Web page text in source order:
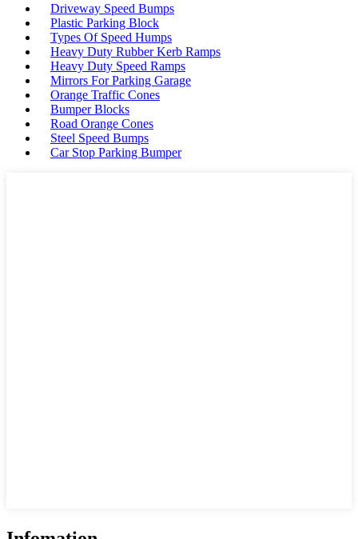
Driveway Speed Bumps
Plastic Parking Block
Types Of Speed Humps
Heavy Duty Rubber Kerb Ramps
Heavy Duty Speed Ramps
Mirrors For Parking Garage
Orange Traffic Cones
Bumper Blocks
Road Orange Cones
Steel Speed Bumps
Car Stop Parking Bumper